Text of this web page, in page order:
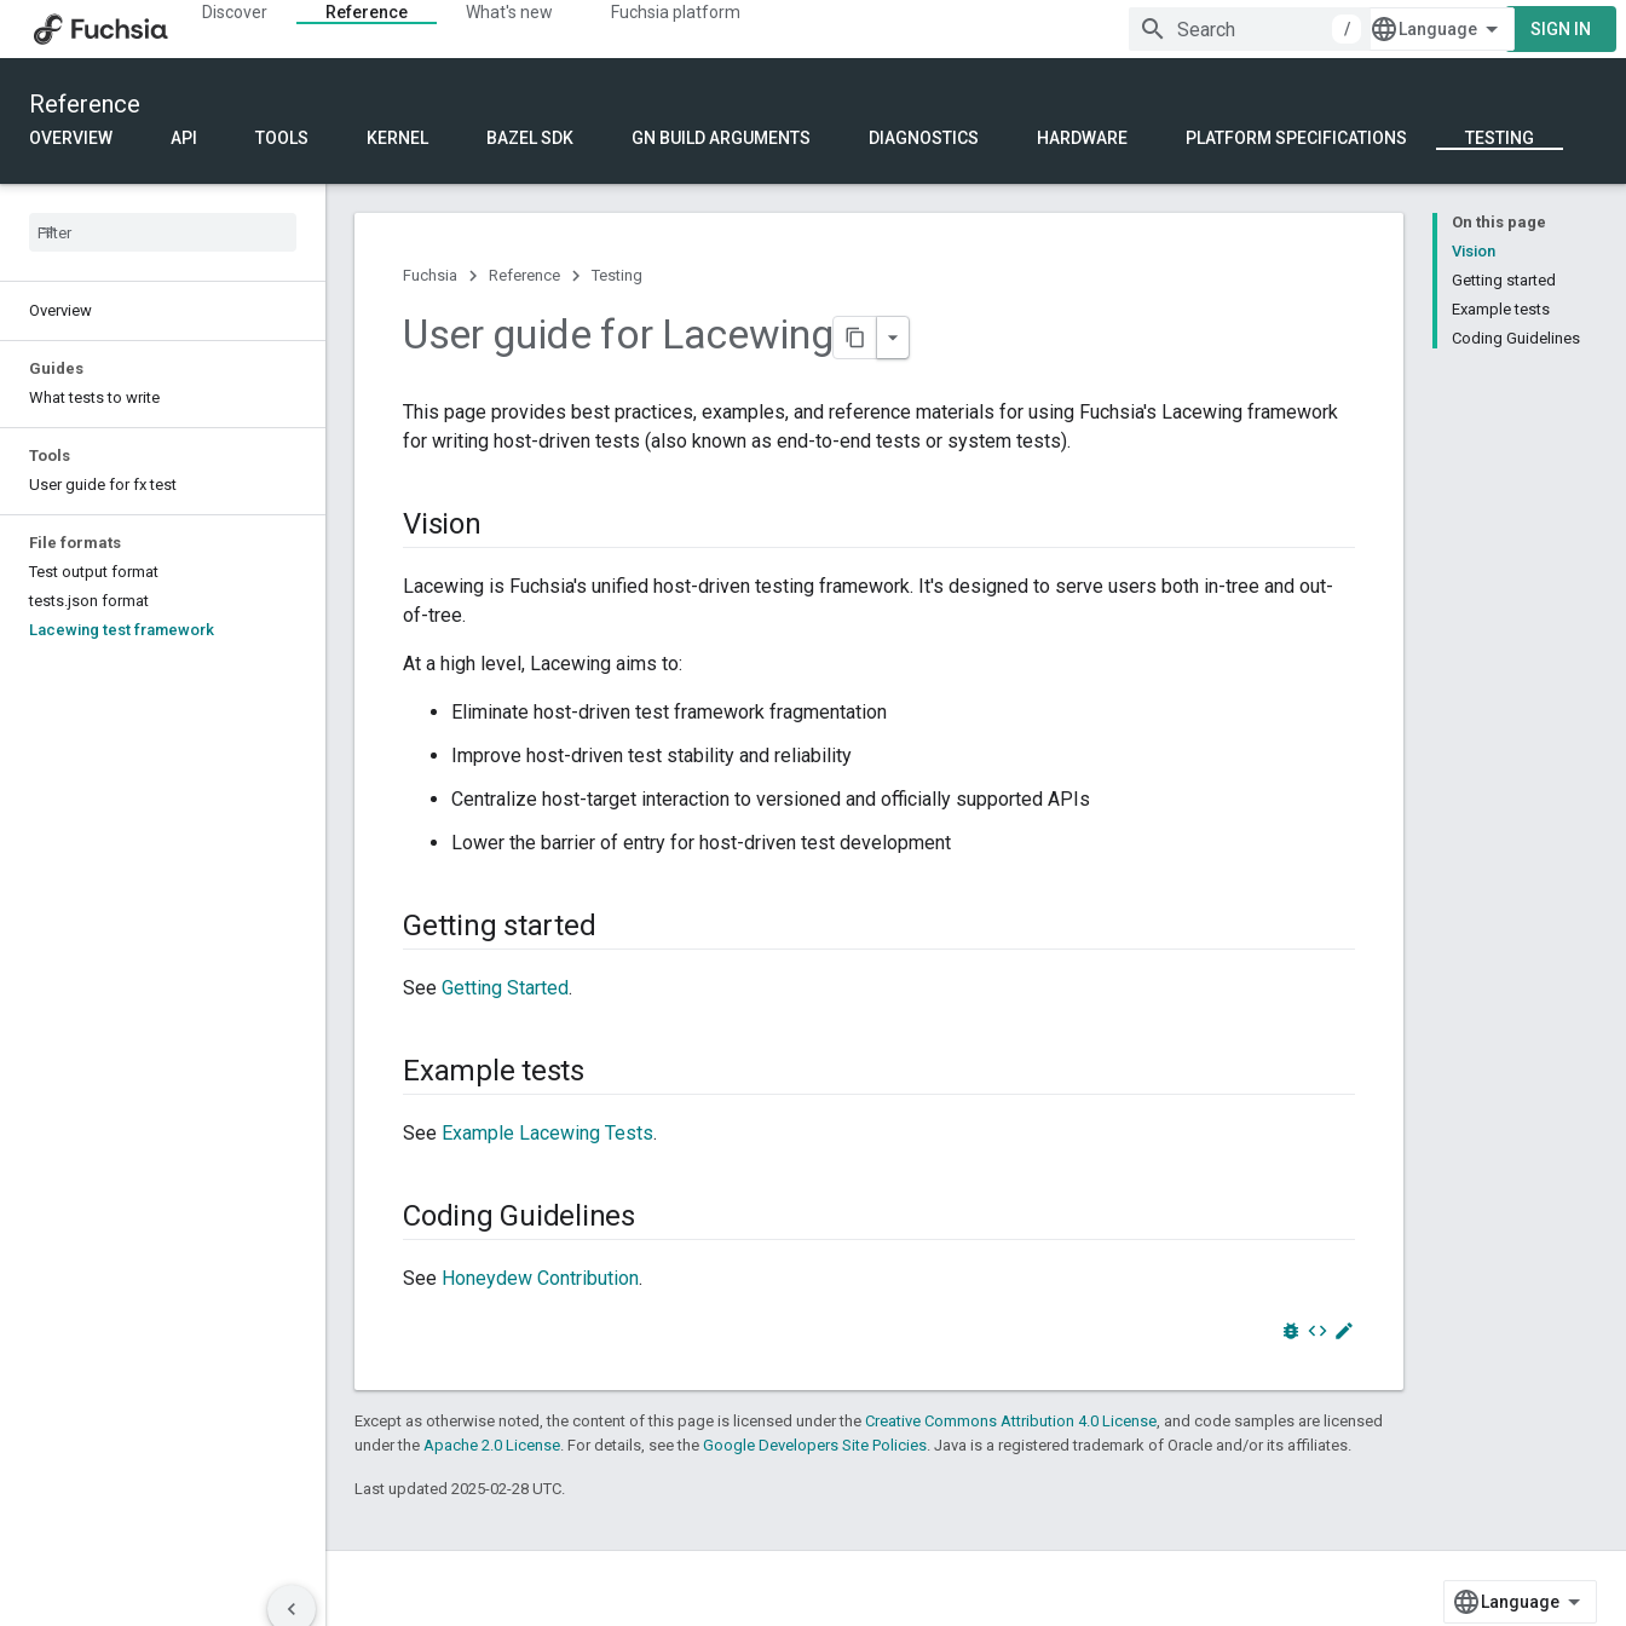
Discover Reference What's new
Fuchsia platform
/
SIGN IN
Reference
OVERVIEW API TOOLS KERNEL BAZEL SDK GN BUILD ARGUMENTS DIAGNOSTICS HARDWARE PLATFORM SPECIFICATIONS TESTING
Overview
Guides
What tests to write
Tools
User guide for fx test
File formats
Test output format
tests.json format
Lacewing test framework
On this page
Vision
Getting started
Example tests
Coding Guidelines
Fuchsia Reference Testing
User guide for Lacewing
This page provides best practices, examples, and reference materials for using Fuchsia's Lacewing framework
for writing host-driven tests (also known as end-to-end tests or system tests).
Vision
Lacewing is Fuchsia's unified host-driven testing framework. It's designed to serve users both in-tree and out-
of-tree.
At a high level, Lacewing aims to:
Eliminate host-driven test framework fragmentation
Improve host-driven test stability and reliability
Centralize host-target interaction to versioned and officially supported APIs
Lower the barrier of entry for host-driven test development
Getting started
See Getting Started.
Example tests
See Example Lacewing Tests.
Coding Guidelines
See Honeydew Contribution.
bug_report code edit
Except as otherwise noted, the content of this page is licensed under the Creative Commons Attribution 4.0 License, and code samples are licensed
under the Apache 2.0 License. For details, see the Google Developers Site Policies. Java is a registered trademark of Oracle and/or its affiliates.
Last updated 2025-02-28 UTC.